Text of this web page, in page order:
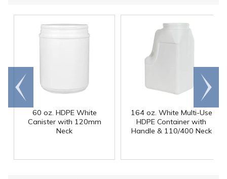
60 oz. HDPE White
Canister with 120mm
Neck
164 oz. White Multi-Use
HDPE Container with
Handle & 110/400 Neck
Go to
end
Scroll
right